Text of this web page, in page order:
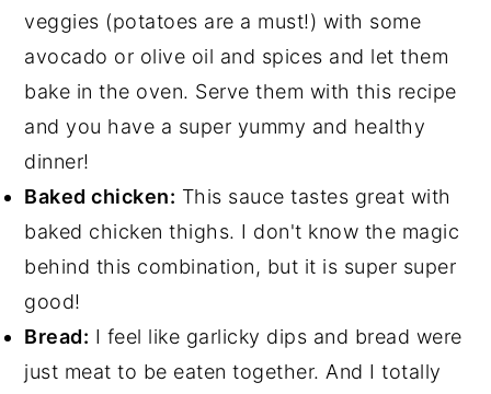
veggies (potatoes are a must!) with some
avocado or olive oil and spices and let them
bake in the oven. Serve them with this recipe
and you have a super yummy and healthy
dinner!
Baked chicken: This sauce tastes great with
baked chicken thighs. I don't know the magic
behind this combination, but it is super super
good!
Bread: I feel like garlicky dips and bread were
just meat to be eaten together. And I totally